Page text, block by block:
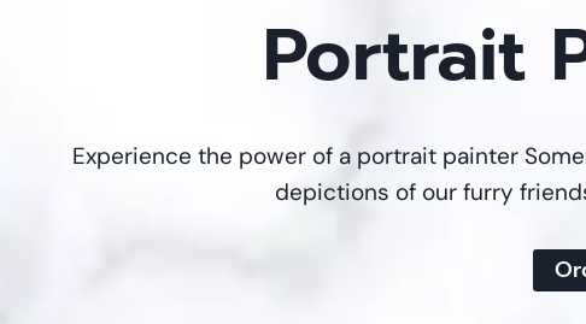
Portrait
Experience the power of a portrait painter
depictions of our furry